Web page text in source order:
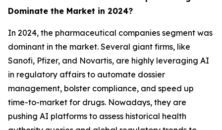
Dominate the Market in 2024?
In 2024, the pharmaceutical companies segment was
dominant in the market. Several giant firms, like
Sanofi, Pfizer, and Novartis, are highly leveraging AI
in regulatory affairs to automate dossier
management, bolster compliance, and speed up
time-to-market for drugs. Nowadays, they are
pushing AI platforms to assess historical health